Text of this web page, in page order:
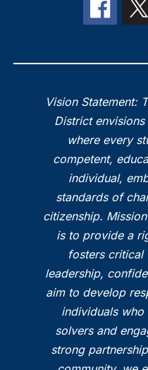
Vision Statement:
District
where every
competent,
individual,
standards of
citizenship.
is to provide a
fosters critical
leadership,
aim to develop
individuals
solvers and
strong